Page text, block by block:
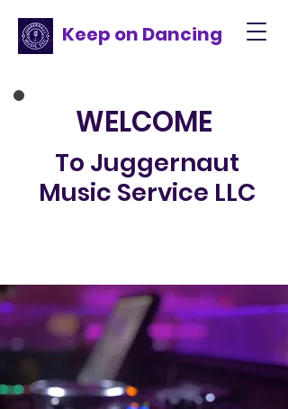
Keep on Dancing
WELCOME
To Juggernaut
Music Service LLC